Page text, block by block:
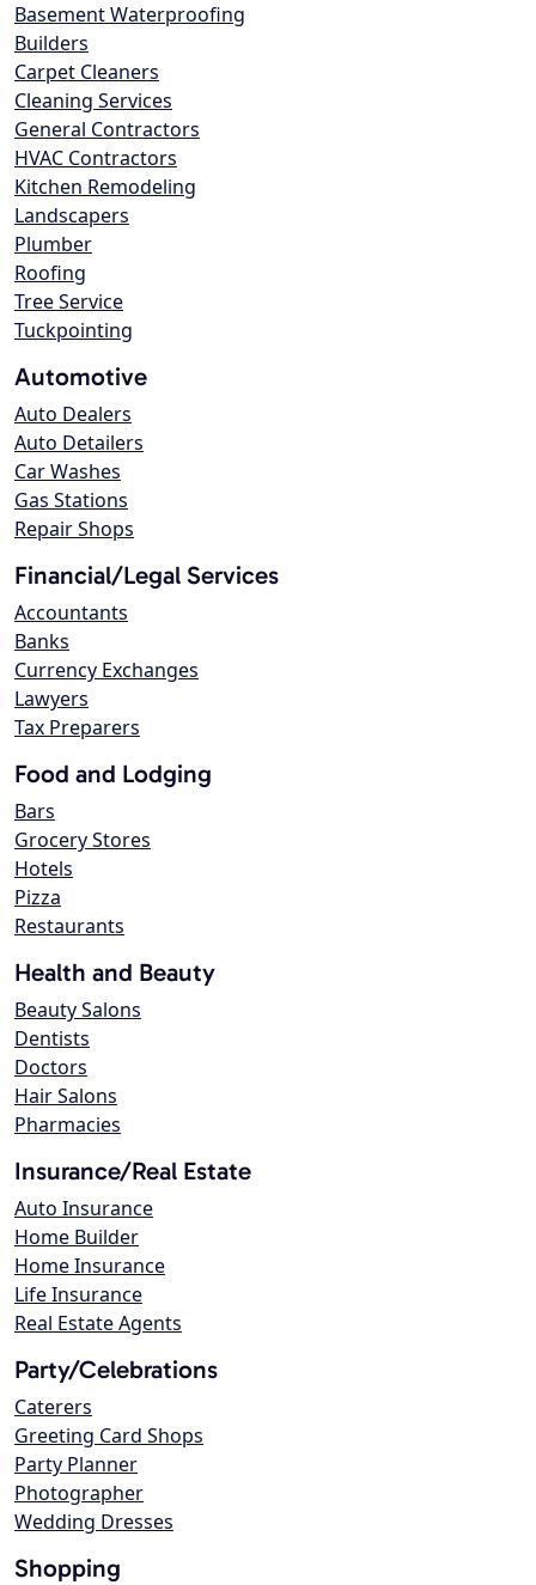
Basement Waterproofing
Builders
Carpet Cleaners
Cleaning Services
General Contractors
HVAC Contractors
Kitchen Remodeling
Landscapers
Plumber
Roofing
Tree Service
Tuckpointing
Automotive
Auto Dealers
Auto Detailers
Car Washes
Gas Stations
Repair Shops
Financial/Legal Services
Accountants
Banks
Currency Exchanges
Lawyers
Tax Preparers
Food and Lodging
Bars
Grocery Stores
Hotels
Pizza
Restaurants
Health and Beauty
Beauty Salons
Dentists
Doctors
Hair Salons
Pharmacies
Insurance/Real Estate
Auto Insurance
Home Builder
Home Insurance
Life Insurance
Real Estate Agents
Party/Celebrations
Caterers
Greeting Card Shops
Party Planner
Photographer
Wedding Dresses
Shopping